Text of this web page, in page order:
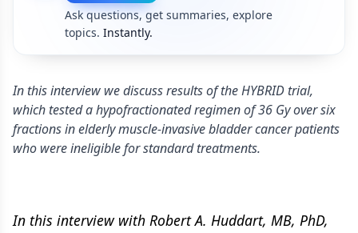
Ask questions, get summaries, explore
topics. Instantly.
In this interview we discuss results of the HYBRID trial,
which tested a hypofractionated regimen of 36 Gy over six
fractions in elderly muscle-invasive bladder cancer patients
who were ineligible for standard treatments.
In this interview with Robert A. Huddart, MB, PhD,